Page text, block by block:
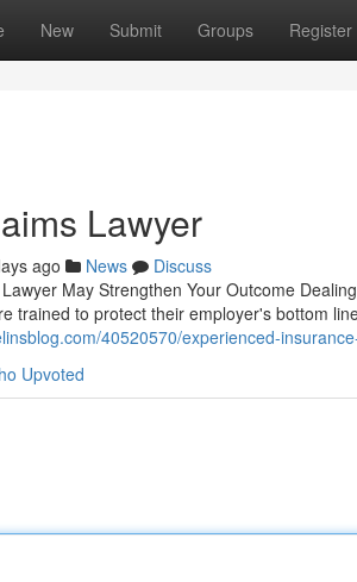
New Submit Groups Register
Lawyer
ago News
Discuss
May Strengthen Your Outcome
trained to protect their employer's bottom
40520570/experienced-
Upvoted